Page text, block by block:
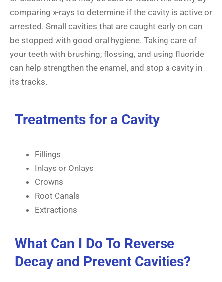
comparing x-rays to determine if the cavity is active or
arrested. Small cavities that are caught early on can
be stopped with good oral hygiene. Taking care of
your teeth with brushing, flossing, and using fluoride
can help strengthen the enamel, and stop a cavity in
its tracks.
Treatments for a Cavity
Fillings
Inlays or Onlays
Crowns
Root Canals
Extractions
What Can I Do To Reverse
Decay and Prevent Cavities?